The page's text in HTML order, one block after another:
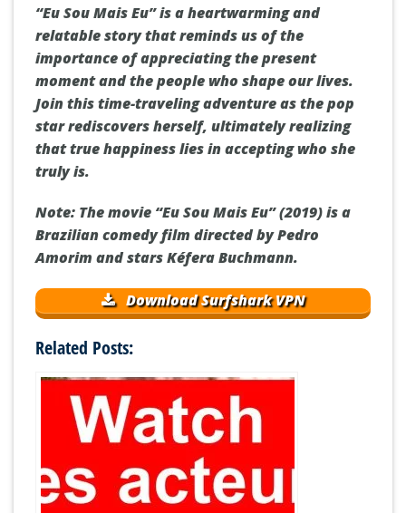
“Eu Sou Mais Eu” is a heartwarming and
relatable story that reminds us of the
importance of appreciating the present
moment and the people who shape our lives.
Join this time-traveling adventure as the pop
star rediscovers herself, ultimately realizing
that true happiness lies in accepting who she
truly is.
Note: The movie “Eu Sou Mais Eu” (2019) is a
Brazilian comedy film directed by Pedro
Amorim and stars Kéfera Buchmann.
Download Surfshark VPN
Related Posts: